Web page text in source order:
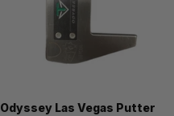
Odyssey Las Vegas Putter